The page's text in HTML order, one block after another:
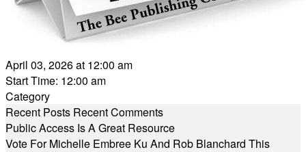
April 03, 2026 at 12:00 am
Start Time: 12:00 am
Category
Recent Posts Recent Comments
Public Access Is A Great Resource
Vote For Michelle Embree Ku And Rob Blanchard This